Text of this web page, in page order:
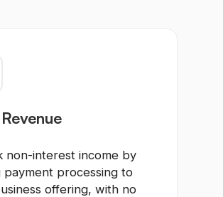
non-interest income by
payment processing to
offering, with no